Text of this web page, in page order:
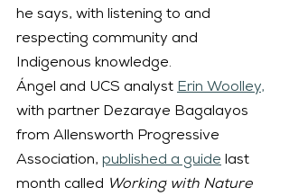
he says, with listening to and
respecting community and
Indigenous knowledge.
Ángel and UCS analyst Erin Woolley,
with partner Dezaraye Bagalayos
from Allensworth Progressive
Association, published a guide last
month called Working with Nature